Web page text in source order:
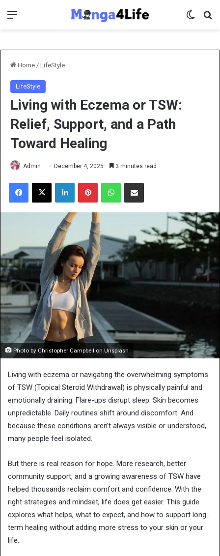
Menu
Home / LifeStyle
LifeStyle
Living with Eczema or TSW:
Relief, Support, and a Path
Toward Healing
Admin December 4, 2025 3 minutes read
Facebook
X LinkedInPinterestWhatsAppShare via Email
Photo by Christopher Campbell on Unsplash
Living with eczema or navigating the overwhelming symptoms
of TSW (Topical Steroid Withdrawal) is physically painful and
emotionally draining. Flare-ups disrupt sleep. Skin becomes
unpredictable. Daily routines shift around discomfort. And
because these conditions aren’t always visible or understood,
many people feel isolated.
But there is real reason for hope. More research, better
community support, and a growing awareness of TSW have
helped thousands reclaim comfort and confidence. With the
right strategies and mindset, life does get easier. This guide
explores what helps, what to expect, and how to support long-
term healing without adding more stress to your skin or your
life.